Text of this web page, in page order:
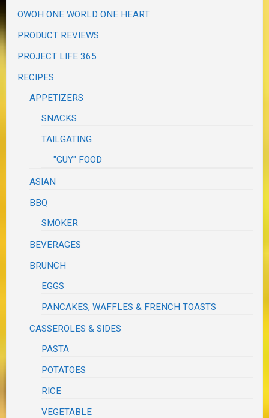
OWOH ONE WORLD ONE HEART
PRODUCT REVIEWS
PROJECT LIFE 365
RECIPES
APPETIZERS
SNACKS
TAILGATING
"GUY" FOOD
ASIAN
BBQ
SMOKER
BEVERAGES
BRUNCH
EGGS
PANCAKES, WAFFLES & FRENCH TOASTS
CASSEROLES & SIDES
PASTA
POTATOES
RICE
VEGETABLE